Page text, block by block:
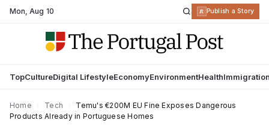
Mon,Aug 10 R Publish a Story
TopCultureDigital LifestyleEconomyEnvironmentHealth
Home Tech
Temu's €200M EU Fine Exposes Dangerous
Products Already in Portuguese Homes